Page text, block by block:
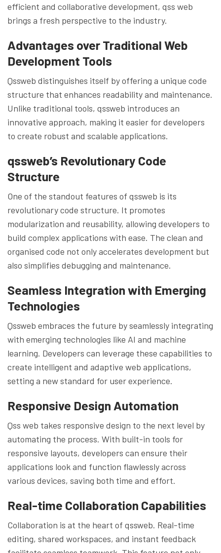
efficient and collaborative development, qss web
brings a fresh perspective to the industry.
Advantages over Traditional Web
Development Tools
Qssweb distinguishes itself by offering a unique code
structure that enhances readability and maintenance.
Unlike traditional tools, qssweb introduces an
innovative approach, making it easier for developers
to create robust and scalable applications.
qssweb’s Revolutionary Code
Structure
One of the standout features of qssweb is its
revolutionary code structure. It promotes
modularization and reusability, allowing developers to
build complex applications with ease. The clean and
organised code not only accelerates development but
also simplifies debugging and maintenance.
Seamless Integration with Emerging
Technologies
Qssweb embraces the future by seamlessly integrating
with emerging technologies like AI and machine
learning. Developers can leverage these capabilities to
create intelligent and adaptive web applications,
setting a new standard for user experience.
Responsive Design Automation
Qss web takes responsive design to the next level by
automating the process. With built-in tools for
responsive layouts, developers can ensure their
applications look and function flawlessly across
various devices, saving both time and effort.
Real-time Collaboration Capabilities
Collaboration is at the heart of qssweb. Real-time
editing, shared workspaces, and instant feedback